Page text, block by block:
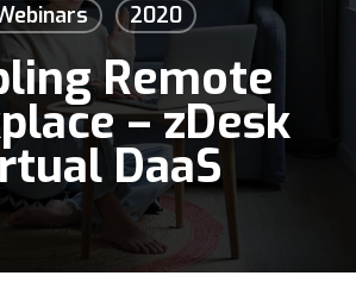
2020
Remote
– zDesk
DaaS